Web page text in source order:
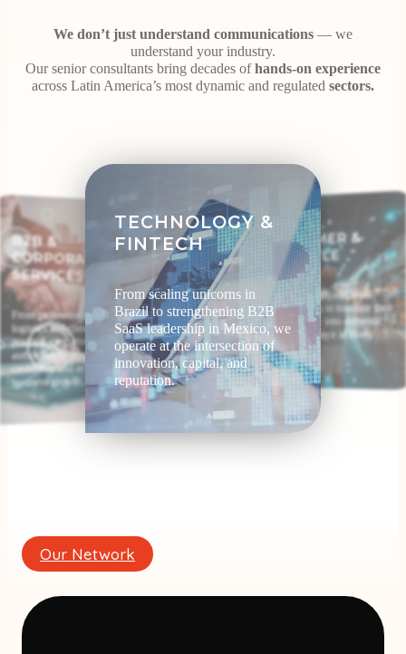
We don’t just understand communications — we
understand your industry.
Our senior consultants bring decades ofhands-on experience
across Latin America’s most dynamic and regulated sectors.
B2B &
CORPORATE
SERVICES
From professional services to
logistics and consulting, we
position executives as industry
authorities to strengthen
credibility and accelerate
business growth.
TECHNOLOGY &
FINTECH
From scaling unicorns in
Brazil to strengthening B2B
SaaS leadership in Mexico, we
operate at the intersection of
innovation, capital, and
reputation.
CONSUMER &
LIFESTYLE
Food, beverage, and retail
brands trust us to translate their
global identity into authentic
cultural relevance in every
market.
Our Network